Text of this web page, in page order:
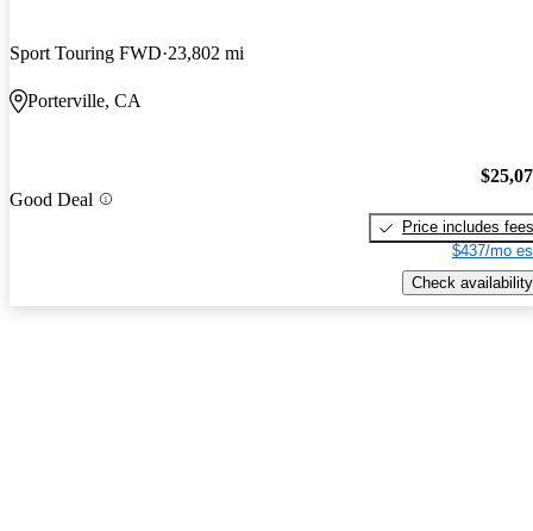
Sport Touring FWD 23,802 mi
Porterville, CA
Good Deal
Price includes fees
$437/mo
Check availability